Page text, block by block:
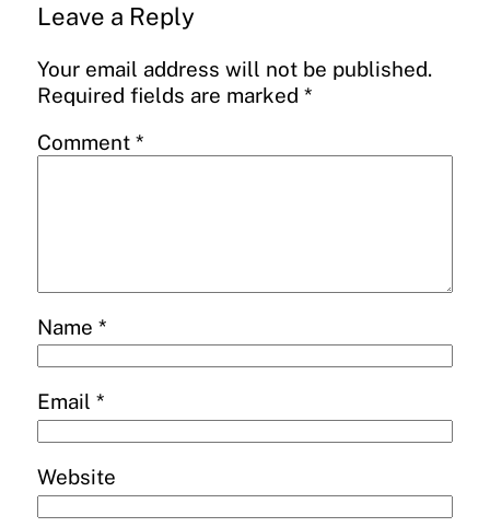
Leave a Reply
Your email address will not be published.
Required fields are marked *
Comment *
Name *
Email *
Website